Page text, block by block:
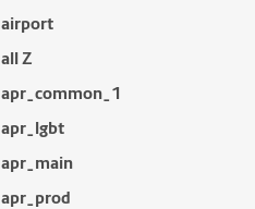
airport
all Z
apr_common_1
apr_lgbt
apr_main
apr_prod